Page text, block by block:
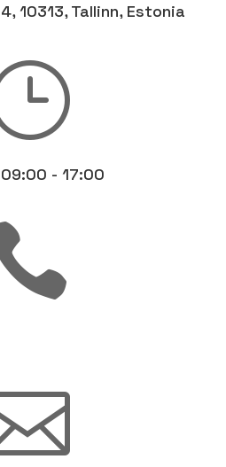
10313, Tallinn, Estonia
- 17:00